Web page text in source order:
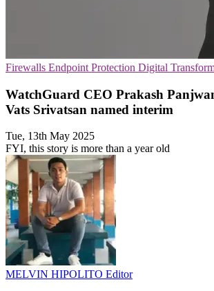
Firewalls Endpoint Protection Digital
WatchGuard CEO Prakash
Vats Srivatsan named interim
Tue, 13th May 2025
FYI, this story is more than a year old
MELVIN HIPOLITO Editor